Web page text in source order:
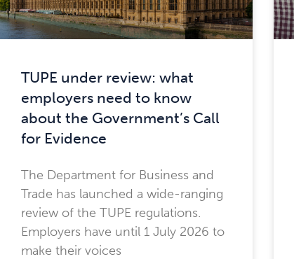
TUPE under review: what
employers need to know
about the Government’s Call
for Evidence
The Department for Business and
Trade has launched a wide-ranging
review of the TUPE regulations.
Employers have until 1 July 2026 to
make their voices